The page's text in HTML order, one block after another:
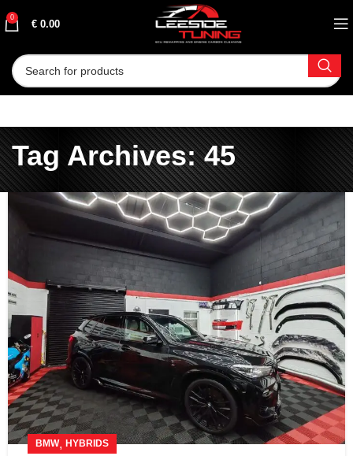
0
€ 0.00
Tag Archives: 45
BMW, HYBRIDS